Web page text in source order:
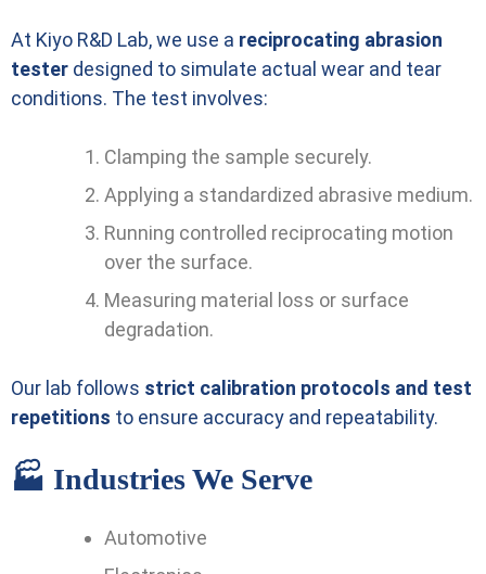
At Kiyo R&D Lab, we use a reciprocating abrasion
tester designed to simulate actual wear and tear
conditions. The test involves:
Clamping the sample securely.
Applying a standardized abrasive medium.
Running controlled reciprocating motion
over the surface.
Measuring material loss or surface
degradation.
Our lab follows strict calibration protocols and test
repetitions to ensure accuracy and repeatability.
🏭 Industries We Serve
Automotive